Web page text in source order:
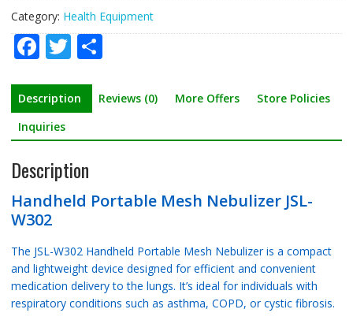
Category: Health Equipment
F
e
b
o
o
k
T
itt
er
S
ar
Description Reviews (0) More Offers
Store Policies
Inquiries
Description
Handheld Portable Mesh Nebulizer JSL-
W302
The JSL-W302 Handheld Portable Mesh Nebulizer is a compact
and lightweight device designed for efficient and convenient
medication delivery to the lungs. It’s ideal for individuals with
respiratory conditions such as asthma, COPD, or cystic fibrosis.